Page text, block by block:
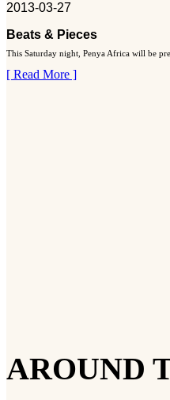
2013-03-27
Beats & Pieces
This Saturday night, Penya Africa will be
[ Read More ]
AROUND